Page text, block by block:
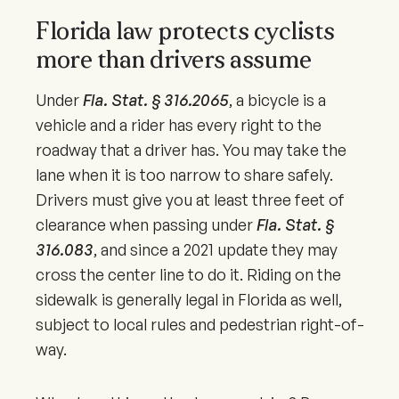
Florida law protects cyclists
more than drivers assume
UnderFla. Stat. § 316.2065, a bicycle is a
vehicle and a rider has every right to the
roadway that a driver has. You may take the
lane when it is too narrow to share safely.
Drivers must give you at least three feet of
clearance when passing underFla. Stat. §
316.083, and since a 2021 update they may
cross the center line to do it. Riding on the
sidewalk is generally legal in Florida as well,
subject to local rules and pedestrian right-of-
way.